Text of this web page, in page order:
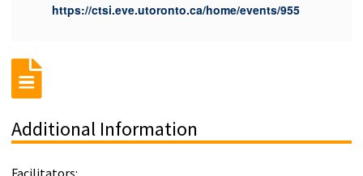
https://ctsi.eve.utoronto.ca/home/events/955
Additional Information
Facilitators: